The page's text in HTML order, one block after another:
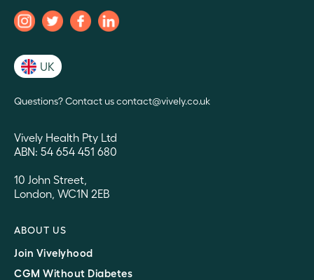
UK
Questions? Contact us contact@vively.co.uk
Vively Health Pty Ltd
ABN: 54 654 451 680
10 John Street,
London, WC1N 2EB
ABOUT US
Join Vivelyhood
CGM Without Diabetes